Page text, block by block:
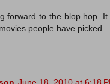
forward to the blop hop.
people have picked.
June 18, 2010 at 6:18